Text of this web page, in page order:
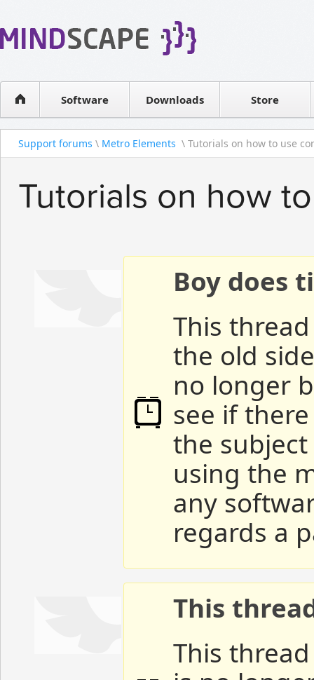
Software
WPF Diagrams
Visual Tools for SharePointDownloads Store
Contact sales
Support forums \ Metro Elements \ Tutorials on how to use
Tutorials on how
Boy does
This
the old
no longer
see if
the
using the
any
regards a
This
This